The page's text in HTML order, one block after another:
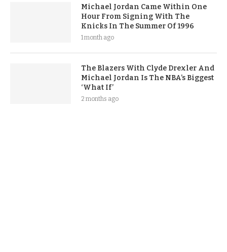
Michael Jordan Came Within One
Hour From Signing With The
Knicks In The Summer Of 1996
1 month ago
The Blazers With Clyde Drexler And
Michael Jordan Is The NBA’s Biggest
‘What If’
2 months ago